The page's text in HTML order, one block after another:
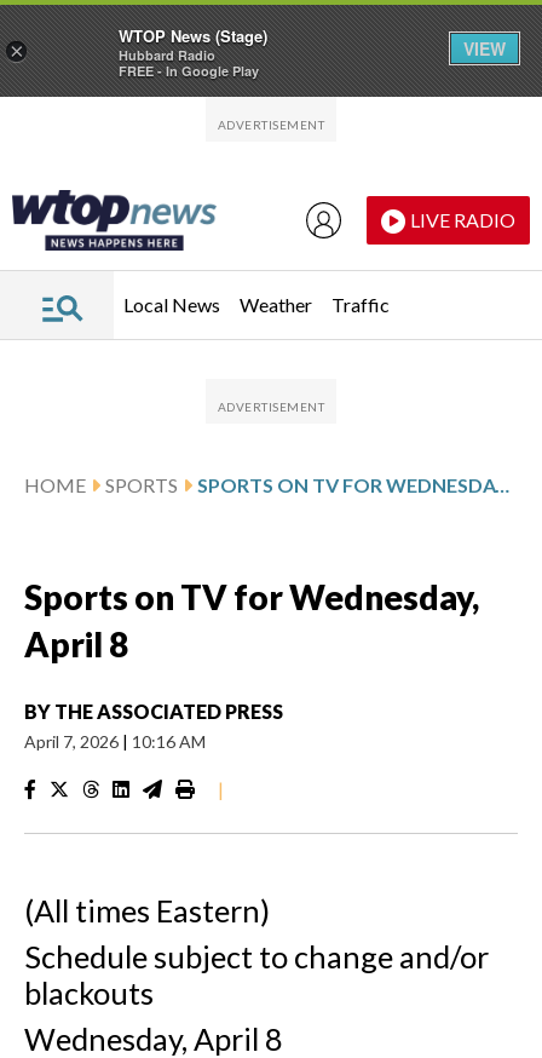
LIVE RADIO
Local News Weather Traffic
HOME SPORTS SPORTS ON TV FOR WEDNESDAY, APRIL 8
Sports on TV for Wednesday,
April 8
BY THE ASSOCIATED PRESS
April 7, 2026 | 10:16 AM
|
(All times Eastern)
Schedule subject to change and/or
blackouts
Wednesday, April 8
×
WTOP News (Stage)
Hubbard Radio
FREE - In Google Play
VIEW